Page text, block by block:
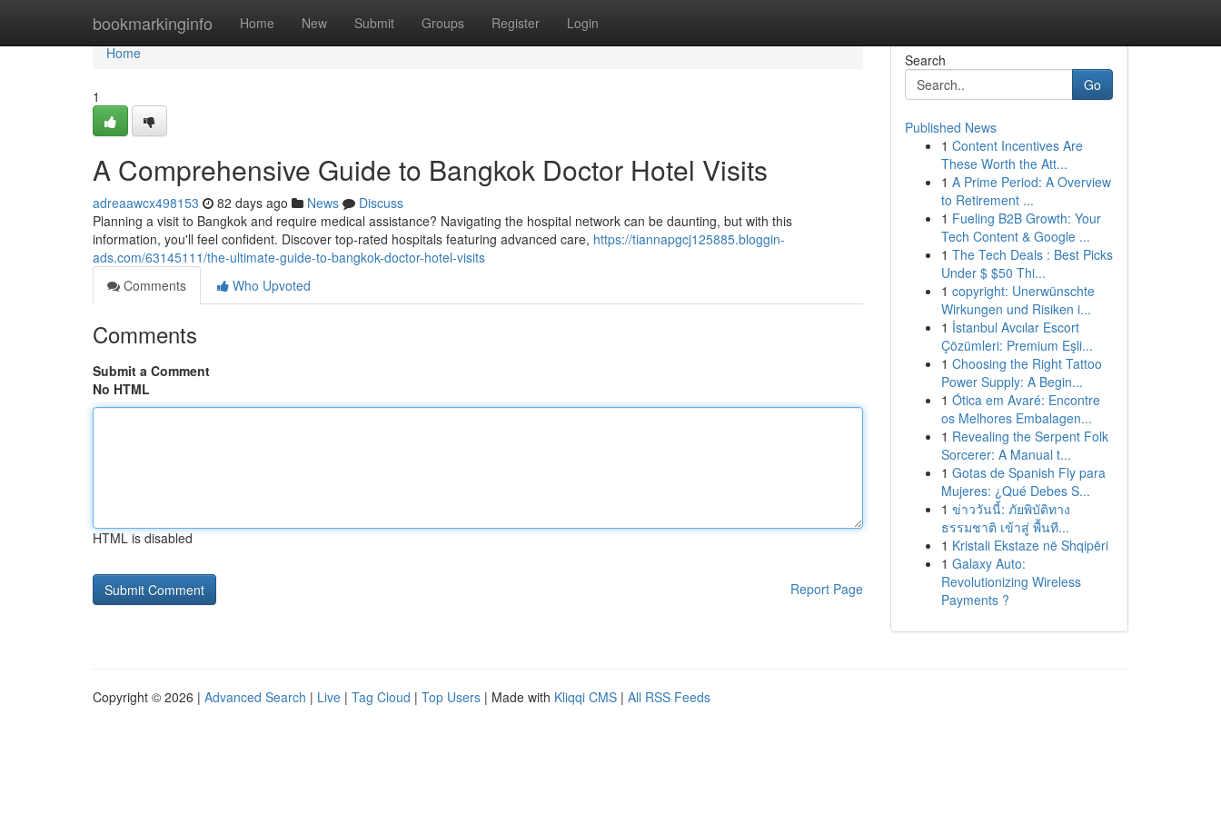
bookmarkinginfo Home New Submit Groups Register Login
Home
Home
1
A Comprehensive Guide to Bangkok Doctor Hotel Visits
adreaawcx498153 82 days ago News
Discuss
Planning a visit to Bangkok and require medical assistance? Navigating the hospital network can be daunting, but with this
information, you'll feel confident. Discover top-rated hospitals featuring advanced care, https://tiannapgcj125885.bloggin-
ads.com/63145111/the-ultimate-guide-to-bangkok-doctor-hotel-visits
Comments
Who Upvoted
Comments
Submit a Comment
No HTML
HTML is disabled
Report Page
Search
Go
Published News
1 Content Incentives Are
These Worth the Att...
1 A Prime Period: A Overview
to Retirement ...
1 Fueling B2B Growth: Your
Tech Content & Google ...
1 The Tech Deals : Best Picks
Under $ $50 Thi...
1 copyright: Unerwünschte
Wirkungen und Risiken i...
1 İstanbul Avcılar Escort
Çözümleri: Premium Eşli...
1 Choosing the Right Tattoo
Power Supply: A Begin...
1 Ótica em Avaré: Encontre
os Melhores Embalagen...
1 Revealing the Serpent Folk
Sorcerer: A Manual t...
1 Gotas de Spanish Fly para
Mujeres: ¿Qué Debes S...
1 ข่าววันนี้: ภัยพิบัติทาง
ธรรมชาติ เข้าสู่ พื้นที...
1 Kristali Ekstaze në Shqipëri
1 Galaxy Auto:
Revolutionizing Wireless
Payments ?
Copyright © 2026 | Advanced Search | Live | Tag Cloud | Top Users | Made with Kliqqi CMS | All RSS Feeds